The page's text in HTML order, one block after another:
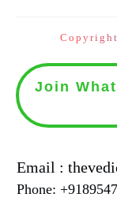
Join
Email :
Phone: